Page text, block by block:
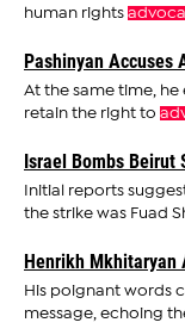
human rights
At the same time,
retain the right to
Initial reports
the strike was Fuad
His poignant words
message, echoing